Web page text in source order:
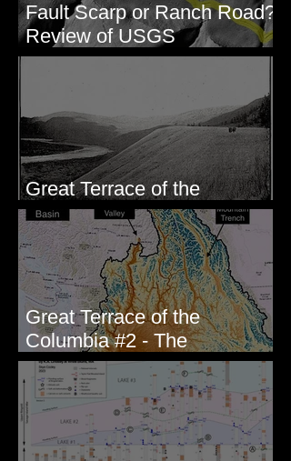
Fault Scarp or Ranch Road?
Review of USGS
paleoseismic trench near
Great Terrace of the
Columbia #1 - The Explorers
Great Terrace of the
Columbia #2 - The
Geologists